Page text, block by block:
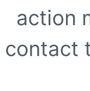
action
contact